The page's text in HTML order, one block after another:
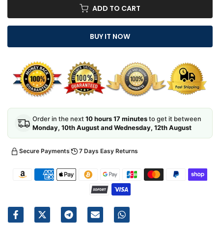
ADD TO CART
BUY IT NOW
Order in the next10 hours 17 minutesto get it between
Monday, 10th August and Wednesday, 12th August
Secure Payments 7 Days Easy Returns